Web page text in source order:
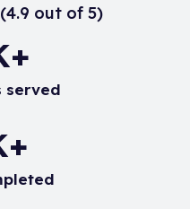
out of 5)
served